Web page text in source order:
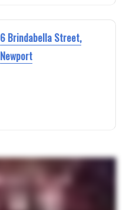
6 Brindabella Street,
Newport